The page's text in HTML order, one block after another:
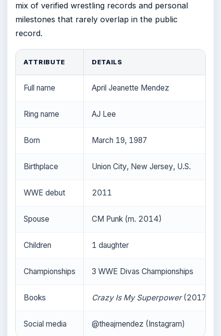
mix of verified wrestling records and personal
milestones that rarely overlap in the public
record.
ATTRIBUTE DETAILS
Full name April Jeanette Mendez
Ring name AJ Lee
Born March 19, 1987
Birthplace Union City, New Jersey, U.S.
WWE debut 2011
Spouse CM Punk (m. 2014)
Children 1 daughter
Championships 3 WWE Divas Championships
Books Crazy Is My Superpower(2017)
Social media @theajmendez (Instagram)